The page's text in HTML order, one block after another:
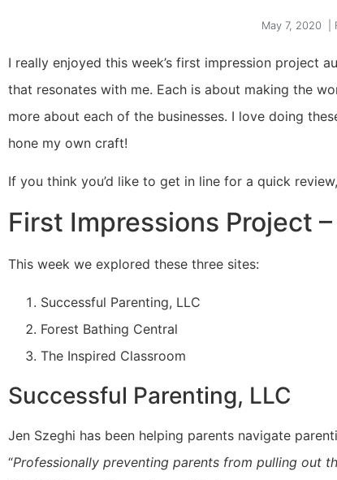
May 7, 2020
I really enjoyed this week’s first impression project
that resonates with me. Each is about making the
more about each of the businesses. I love doing
hone my own craft!
If you think you’d like to get in line for a quick review,
First Impressions Project
This week we explored these three sites:
Successful Parenting, LLC
Forest Bathing Central
The Inspired Classroom
Successful Parenting, LLC
Jen Szeghi has been helping parents navigate
“Professionally preventing parents from pulling out